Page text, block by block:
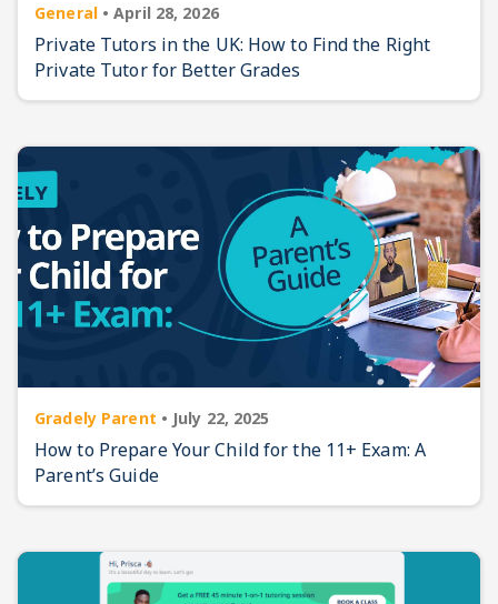
General • April 28, 2026
Private Tutors in the UK: How to Find the Right
Private Tutor for Better Grades
Gradely Parent • July 22, 2025
How to Prepare Your Child for the 11+ Exam: A
Parent’s Guide